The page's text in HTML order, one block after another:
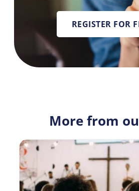
REGISTER FOR
More from